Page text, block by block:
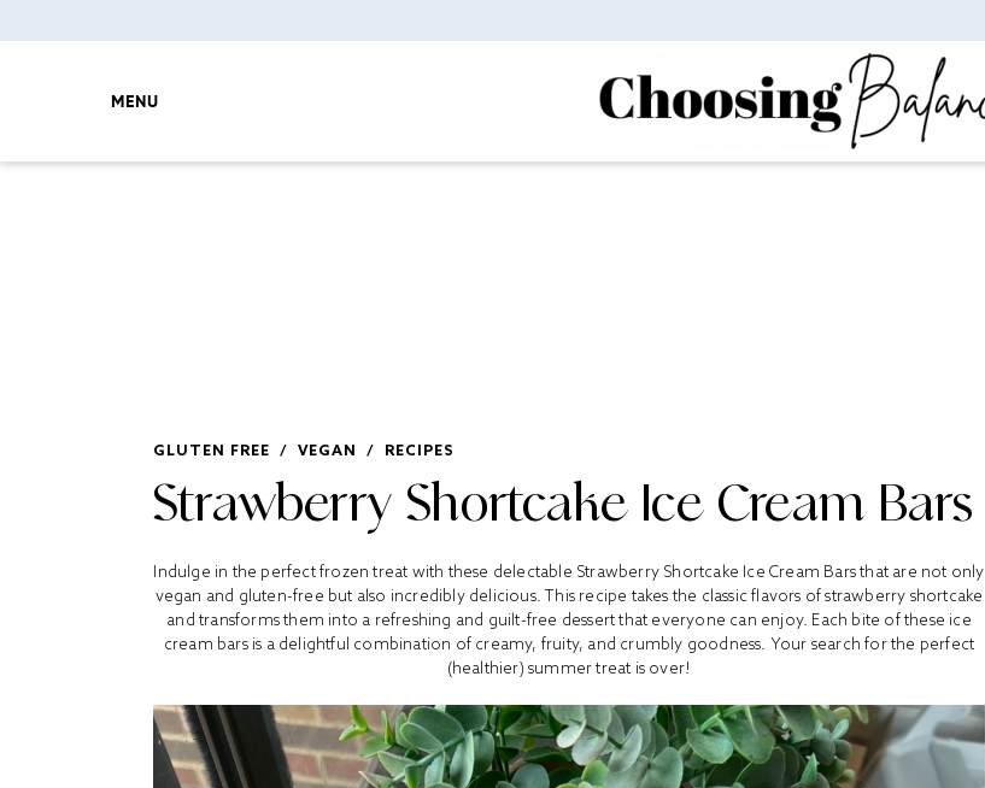
MENU
GLUTEN FREE / VEGAN / RECIPES
Strawberry Shortcake Ice Cream Bars
Indulge in the perfect frozen treat with these delectable Strawberry Shortcake Ice Cream Bars that are not only
vegan and gluten-free but also incredibly delicious. This recipe takes the classic flavors of strawberry shortcake
and transforms them into a refreshing and guilt-free dessert that everyone can enjoy. Each bite of these ice
cream bars is a delightful combination of creamy, fruity, and crumbly goodness. Your search for the perfect
(healthier) summer treat is over!